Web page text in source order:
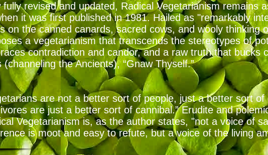
fully revised and updated, Radical Vegetarianism remains
it was first published in 1981. Hailed as "remarkably
on the canned canards, sacred cows, and wooly thinking
a vegetarianism that transcends the stereotypes of
contradiction and candor, and a raw truth that bucks
(channeling the Ancients), “Gnaw Thyself.”
are not a better sort of people, just a better sort of
are just a better sort of cannibal.” Erudite and
Vegetarianism is, as the author states, "not a voice of
is moot and easy to refute, but a voice of the living